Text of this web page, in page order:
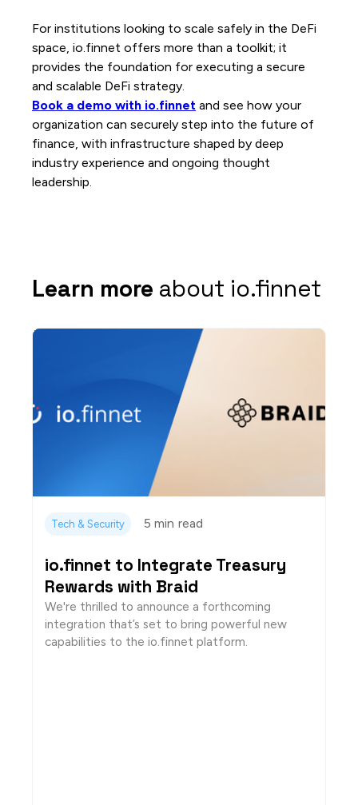
For institutions looking to scale safely in the DeFi
space, io.finnet offers more than a toolkit; it
provides the foundation for executing a secure
and scalable DeFi strategy.
Book a demo with io.finnet and see how your
organization can securely step into the future of
finance, with infrastructure shaped by deep
industry experience and ongoing thought
leadership.
Learn more about io.finnet
Tech & Security 5 min read
io.finnet to Integrate Treasury
Rewards with Braid
We're thrilled to announce a forthcoming
integration that’s set to bring powerful new
capabilities to the io.finnet platform.